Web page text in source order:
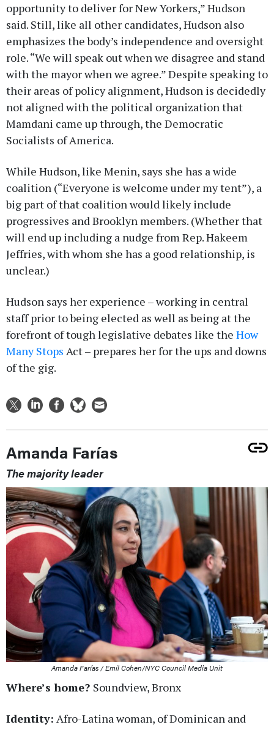
opportunity to deliver for New Yorkers,” Hudson
said. Still, like all other candidates, Hudson also
emphasizes the body’s independence and oversight
role. “We will speak out when we disagree and stand
with the mayor when we agree.” Despite speaking to
their areas of policy alignment, Hudson is decidedly
not aligned with the political organization that
Mamdani came up through, the Democratic
Socialists of America.
While Hudson, like Menin, says she has a wide
coalition (“Everyone is welcome under my tent”), a
big part of that coalition would likely include
progressives and Brooklyn members. (Whether that
will end up including a nudge from Rep. Hakeem
Jeffries, with whom she has a good relationship, is
unclear.)
Hudson says her experience – working in central
staff prior to being elected as well as being at the
forefront of tough legislative debates like the How
Many Stops Act – prepares her for the ups and downs
of the gig.
Amanda Farías
The majority leader
Amanda Farías / Emil Cohen/NYC Council Media Unit
Where’s home? Soundview, Bronx
Identity: Afro-Latina woman, of Dominican and